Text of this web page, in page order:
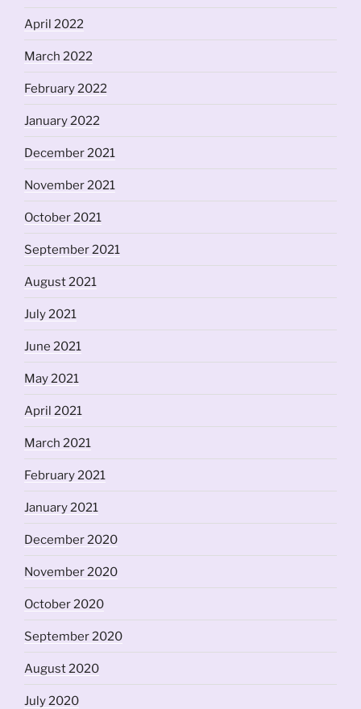
April 2022
March 2022
February 2022
January 2022
December 2021
November 2021
October 2021
September 2021
August 2021
July 2021
June 2021
May 2021
April 2021
March 2021
February 2021
January 2021
December 2020
November 2020
October 2020
September 2020
August 2020
July 2020